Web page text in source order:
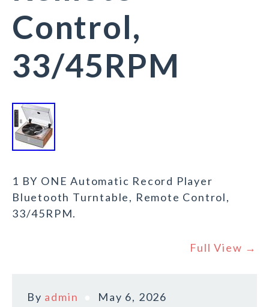
Control,
33/45RPM
1 BY ONE Automatic Record Player
Bluetooth Turntable, Remote Control,
33/45RPM.
Full View →
By admin
May 6, 2026